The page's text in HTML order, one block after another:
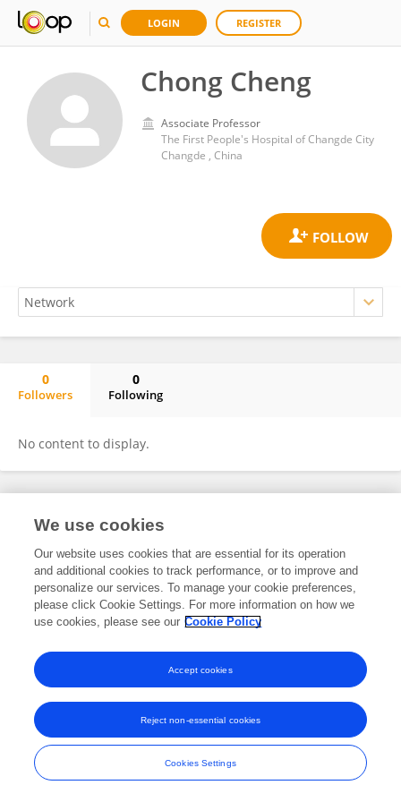
LOGIN REGISTER
Chong Cheng
Associate Professor
The First People's Hospital of Changde City
Changde , China
0
Followers
0
Following
No content to display.
Frontiers In and Loop are registered trade marks of Frontiers Media SA.
and Conditions
We use cookies
Our website uses cookies that are essential for its operation
and additional cookies to track performance, or to improve and
personalize our services. To manage your cookie preferences,
please click Cookie Settings. For more information on how we
use cookies, please see our Cookie Policy
Cookies Settings
Reject non-essential cookies
Accept cookies